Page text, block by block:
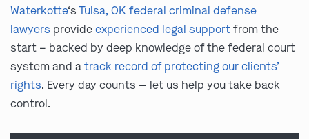
Waterkotte‘sTulsa, OK federal criminal defense
lawyers provideexperienced legal supportfrom the
start – backed by deep knowledge of the federal court
system and atrack record of protecting our clients’
rights. Every day counts — let us help you take back
control.